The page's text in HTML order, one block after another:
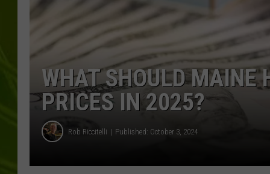
WHAT SHOULD MAINE
PRICES IN 2025?
Rob Riccitelli Published: October 3, 2024